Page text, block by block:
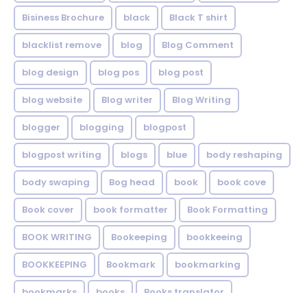
Bisiness Brochure black Black T shirt
blacklist remove blog Blog Comment
blog design blog pos blog post
blog website Blog writer Blog Writing
blogger blogging blogpost
blogpost writing blogs blue body reshaping
body swaping Bog head book book cove
Book cover book formatter Book Formatting
BOOK WRITING Bookeeping bookkeeing
BOOKKEEPING Bookmark bookmarking